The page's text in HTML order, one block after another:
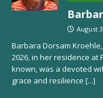
August
Barbara Dorsam
2026, in her residence at
known, was a devoted
grace and resilience [...]